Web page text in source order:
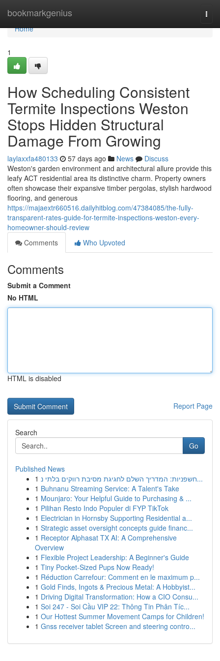
bookmarkgenius
Home
Home
1
How Scheduling Consistent
Termite Inspections Weston
Stops Hidden Structural
Damage From Growing
laylaxxfa480133 57 days ago News
Discuss
Weston's garden environment and architectural allure provide this
leafy ACT residential area its distinctive charm. Property owners
often showcase their expansive timber pergolas, stylish hardwood
flooring, and generous
https://majaextr660516.dailyhitblog.com/47384085/the-fully-
transparent-rates-guide-for-termite-inspections-weston-every-
homeowner-should-review
Comments
Who Upvoted
Comments
Submit a Comment
No HTML
HTML is disabled
Report Page
Search
Go
Published News
1
חשפניות: המדריך השלם לחגיגת מסיבת רווקים בלתי נ...
1 Buhnanu Streaming Service: A Talent's Take
1 Mounjaro: Your Helpful Guide to Purchasing & ...
1 Pilihan Resto Indo Populer di FYP TikTok
1 Electrician in Hornsby Supporting Residential a...
1 Strategic asset oversight concepts guide financ...
1 Receptor Alphasat TX AI: A Comprehensive
Overview
1 Flexible Project Leadership: A Beginner's Guide
1 Tiny Pocket-Sized Pups Now Ready!
1 Réduction Carrefour: Comment en le maximum p...
1 Gold Finds, Ingots & Precious Metal: A Hobbyist...
1 Driving Digital Transformation: How a CIO Consu...
1 Soi 247 - Soi Cầu VIP 22: Thông Tin Phân Tíc...
1 Our Hottest Summer Movement Camps for Children!
1 Gnss receiver tablet Screen and steering contro...